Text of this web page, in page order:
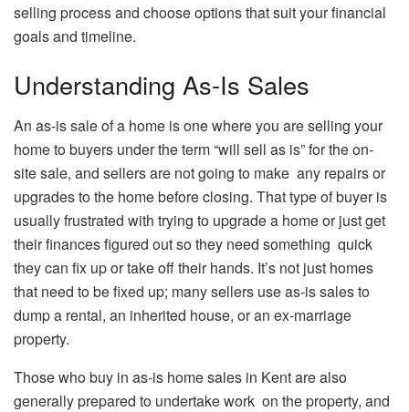
selling process and choose options that suit your financial
goals and timeline.
Understanding As-Is Sales
An as-is sale of a home is one where you are selling your
home to buyers under the term “will sell as is” for the on-
site sale, and sellers are not going to make any repairs or
upgrades to the home before closing. That type of buyer is
usually frustrated with trying to upgrade a home or just get
their finances figured out so they need something quick
they can fix up or take off their hands. It’s not just homes
that need to be fixed up; many sellers use as-is sales to
dump a rental, an inherited house, or an ex-marriage
property.
Those who buy in as-is home sales in Kent are also
generally prepared to undertake work on the property, and